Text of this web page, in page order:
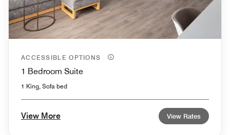
ACCESSIBLE OPTIONS
1 Bedroom Suite
1 King, Sofa bed
View More View Rates